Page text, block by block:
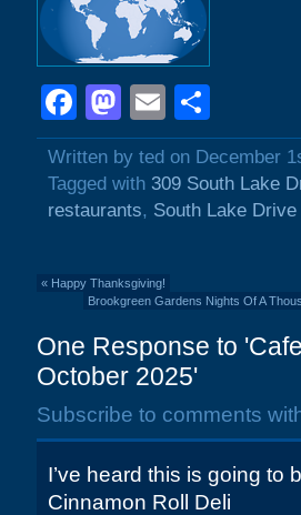
Facebook
Mastodon
Email
Written by ted on December
Tagged with 309 South Lake
restaurants, South Lake Drive
« Happy Thanksgiving!
Brookgreen Gardens Nights Of A
One Response to
October 2025'
Subscribe to comments
I’ve heard this is going to
Cinnamon Roll Deli